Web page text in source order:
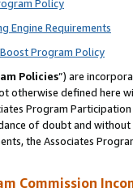
Policy
Engine Requirements
Program Policy
Policies”) are
otherwise defined
Program
of doubt and
the Associates
Commission